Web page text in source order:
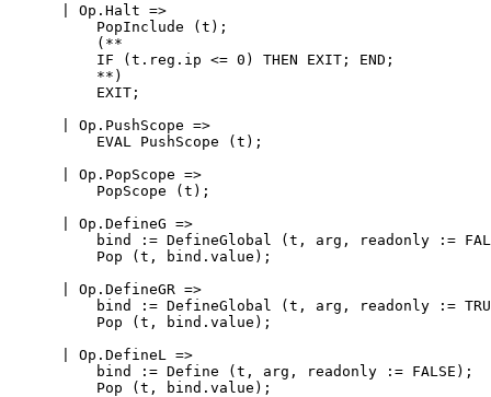
      | Op.Halt =>
          PopInclude (t);
          (**
          IF (t.reg.ip <= 0) THEN EXIT; END;
          **)
          EXIT;
      | Op.PushScope =>
          EVAL PushScope (t);
      | Op.PopScope =>
          PopScope (t);
      | Op.DefineG =>
bind := DefineGlobal (t, arg, readonly :=
          Pop (t, bind.value);
      | Op.DefineGR =>
bind := DefineGlobal (t, arg, readonly :=
          Pop (t, bind.value);
      | Op.DefineL =>
          bind := Define (t, arg, readonly := FALSE);
          Pop (t, bind.value);